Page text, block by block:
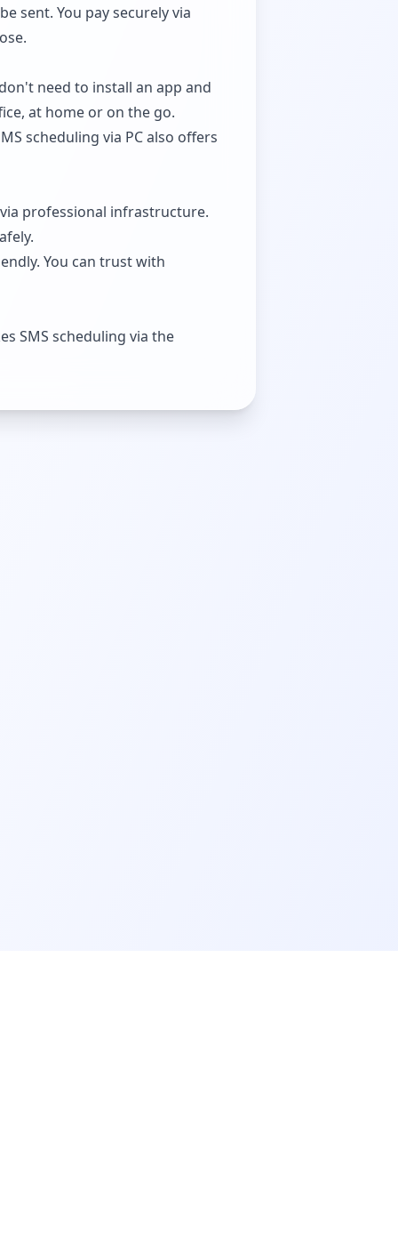
sent. You pay securely via
need to install an app and
at home or on the go.
scheduling via PC also offers
professional infrastructure.
You can trust with
SMS scheduling via the